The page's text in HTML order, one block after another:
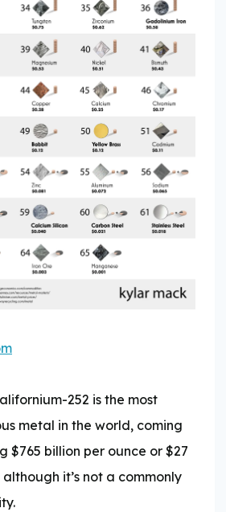
252 is the most
metal in the world, coming
$765 billion per ounce or $27
it’s not a commonly